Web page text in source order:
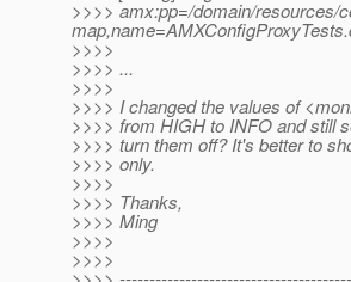
>>>> amx:pp=/domain/resources/
>>>>
>>>> ...
>>>>
>>>> I changed the values of
>>>> from HIGH to INFO and still
>>>> turn them off? It's better to
>>>> only.
>>>>
>>>> Thanks,
>>>> Ming
>>>>
>>>>